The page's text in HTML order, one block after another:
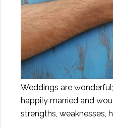
Weddings are
happily married and
strengths, weaknesses,